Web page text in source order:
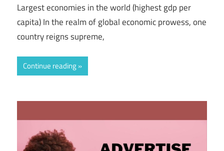
Largest economies in the world (highest gdp per
capita) In the realm of global economic prowess, one
country reigns supreme,
Continue reading